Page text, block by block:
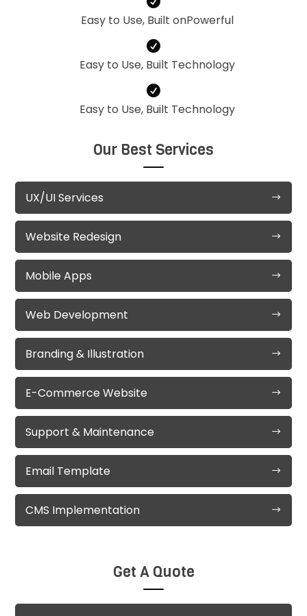
Easy to Use, Built onPowerful

Easy to Use, Built Technology

Easy to Use, Built Technology
Our Best Services
UX/UI Services
Website Redesign
Mobile Apps
Web Development
Branding & Illustration
E-Commerce Website
Support & Maintenance
Email Template
CMS Implementation
Get A Quote